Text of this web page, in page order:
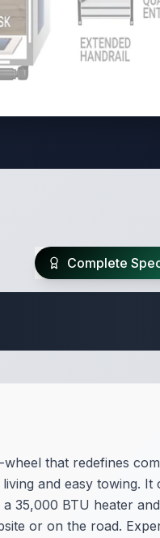
Complete
that redefines
and easy towing.
35,000 BTU heater
or on the road.